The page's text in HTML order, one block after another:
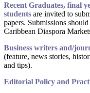
Recent Graduates, final
students are invited to
papers. Submissions
Caribbean Diaspora
Business writers and/
(feature, news stories,
and tips).
Editorial Policy and